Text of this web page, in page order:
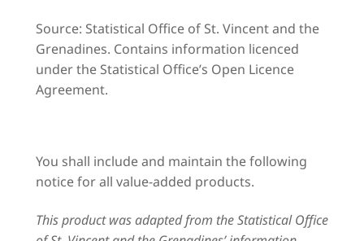
Source: Statistical Office of St. Vincent and the
Grenadines. Contains information licenced
under the Statistical Office’s Open Licence
Agreement.
You shall include and maintain the following
notice for all value-added products.
This product was adapted from the Statistical Office